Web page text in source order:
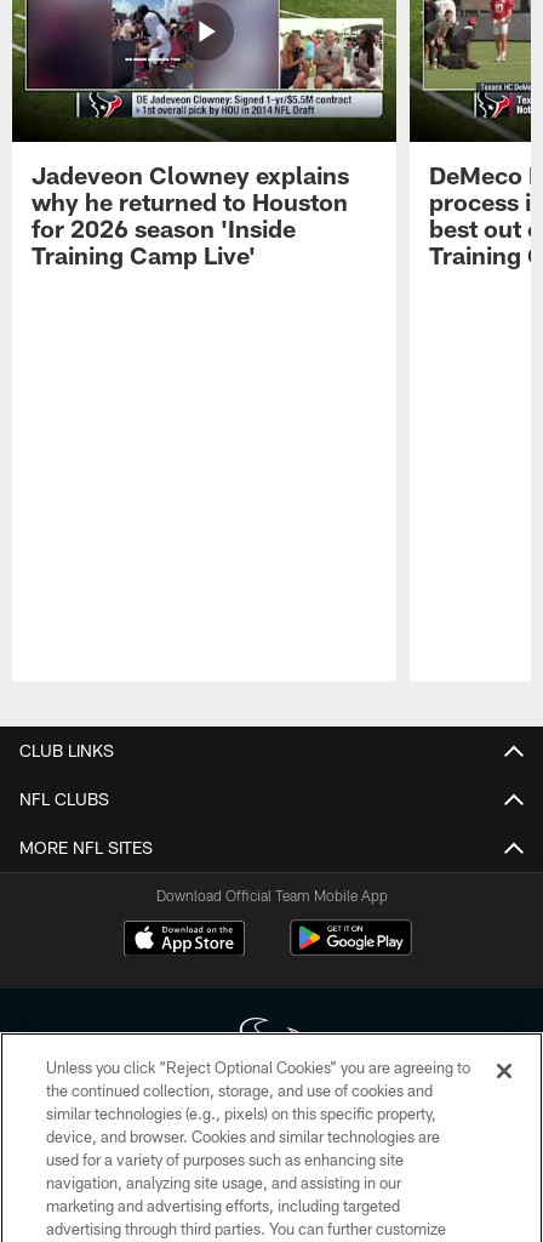
Jadeveon Clowney explains
why he returned to Houston
for 2026 season 'Inside
Training Camp Live'
DeMeco
process
best out
Training
CLUB LINKS
NFL CLUBS
MORE NFL SITES
Download Official Team Mobile App
Copyright © 2026 Houston Texans. All rights reserved. No portion of
HoustonTexans.com may be duplicated, redistributed or manipulated in any
form. By accessing any information beyond this page, you agree to abide by
the HoustonTexans.com Privacy Policy, Code of Conduct, and Terms and
Conditions.
Unless you click “Reject Optional Cookies” you are agreeing to
the continued collection, storage, and use of cookies and
similar technologies (e.g., pixels) on this specific property,
device, and browser. Cookies and similar technologies are
used for a variety of purposes such as enhancing site
navigation, analyzing site usage, and assisting in our
marketing and advertising efforts, including targeted
advertising through third parties. You can further customize